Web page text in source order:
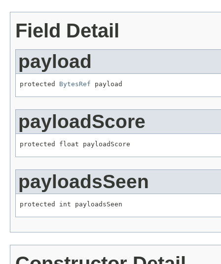
Field Detail
payload
protected BytesRef payload
payloadScore
protected float payloadScore
payloadsSeen
protected int payloadsSeen